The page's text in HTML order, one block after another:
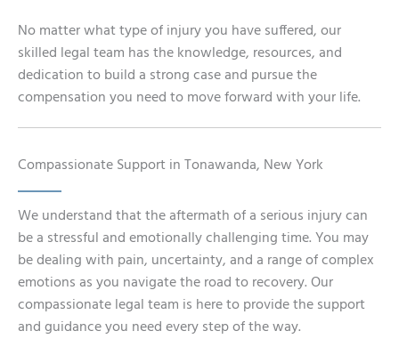
No matter what type of injury you have suffered, our
skilled legal team has the knowledge, resources, and
dedication to build a strong case and pursue the
compensation you need to move forward with your life.
Compassionate Support in Tonawanda, New York
We understand that the aftermath of a serious injury can
be a stressful and emotionally challenging time. You may
be dealing with pain, uncertainty, and a range of complex
emotions as you navigate the road to recovery. Our
compassionate legal team is here to provide the support
and guidance you need every step of the way.